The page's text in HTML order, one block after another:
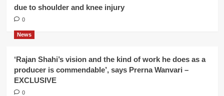
due to shoulder and knee injury
0
News
‘Rajan Shahi’s vision and the kind of work he does as a
producer is commendable’, says Prerna Wanvari –
EXCLUSIVE
0